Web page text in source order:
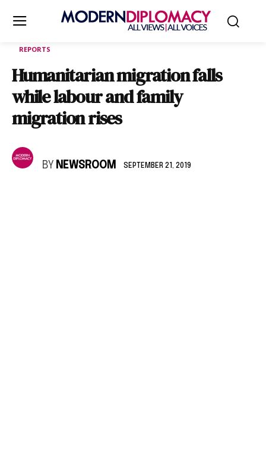
REPORTS
Humanitarian migration falls
while labour and family
migration rises
BY NEWSROOM SEPTEMBER 21, 2019